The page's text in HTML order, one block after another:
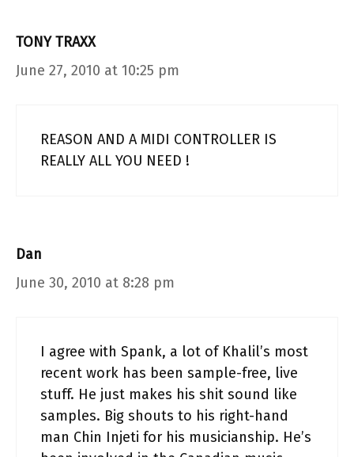
TONY TRAXX
June 27, 2010 at 10:25 pm
REASON AND A MIDI CONTROLLER IS
REALLY ALL YOU NEED !
Dan
June 30, 2010 at 8:28 pm
I agree with Spank, a lot of Khalil’s most
recent work has been sample-free, live
stuff. He just makes his shit sound like
samples. Big shouts to his right-hand
man Chin Injeti for his musicianship. He’s